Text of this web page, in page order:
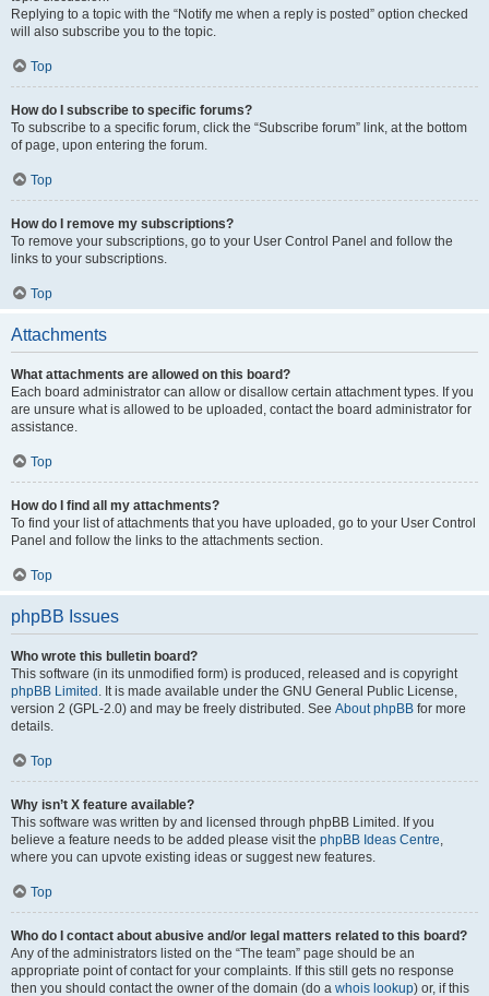
Replying to a topic with the “Notify me when a reply is posted” option checked
will also subscribe you to the topic.
Top
How do I subscribe to specific forums?
To subscribe to a specific forum, click the “Subscribe forum” link, at the bottom
of page, upon entering the forum.
Top
How do I remove my subscriptions?
To remove your subscriptions, go to your User Control Panel and follow the
links to your subscriptions.
Top
Attachments
What attachments are allowed on this board?
Each board administrator can allow or disallow certain attachment types. If you
are unsure what is allowed to be uploaded, contact the board administrator for
assistance.
Top
How do I find all my attachments?
To find your list of attachments that you have uploaded, go to your User Control
Panel and follow the links to the attachments section.
Top
phpBB Issues
Who wrote this bulletin board?
This software (in its unmodified form) is produced, released and is copyright
phpBB Limited . It is made available under the GNU General Public License,
version 2 (GPL-2.0) and may be freely distributed. See About phpBB for more
details.
Top
Why isn’t X feature available?
This software was written by and licensed through phpBB Limited. If you
believe a feature needs to be added please visit the phpBB Ideas Centre,
where you can upvote existing ideas or suggest new features.
Top
Who do I contact about abusive and/or legal matters related to this board?
Any of the administrators listed on the “The team” page should be an
appropriate point of contact for your complaints. If this still gets no response
then you should contact the owner of the domain (do a whois lookup) or, if this